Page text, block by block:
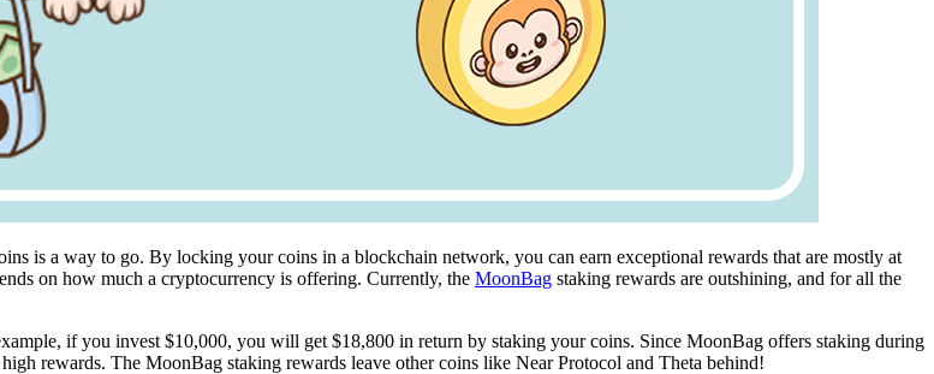
is a way to go. By locking your coins in a blockchain network, you can earn exceptional rewards that are mostly at
on how much a cryptocurrency is offering. Currently, the MoonBag staking rewards are outshining, and for all the
if you invest $10,000, you will get $18,800 in return by staking your coins. Since MoonBag offers staking during
rewards. The MoonBag staking rewards leave other coins like Near Protocol and Theta behind!